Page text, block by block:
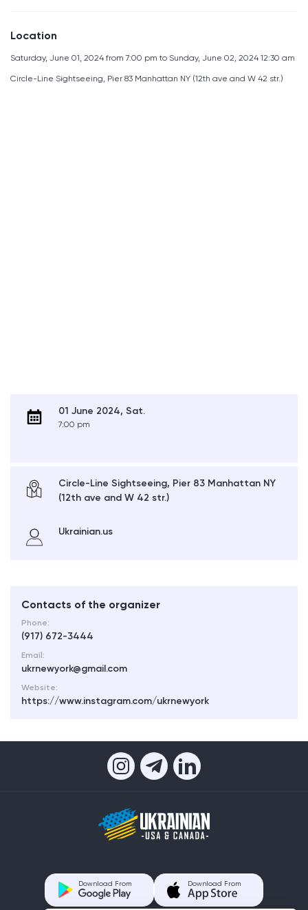
Location
Saturday, June 01, 2024 from 7:00 pm to Sunday, June 02, 2024 12:30 am
Circle-Line Sightseeing, Pier 83 Manhattan NY (12th ave and W 42 str.)
01 June 2024, Sat.
7:00 pm
Circle-Line Sightseeing, Pier 83 Manhattan NY
(12th ave and W 42 str.)
Ukrainian.us
Contacts of the organizer
Phone:
(917) 672-3444
Email:
ukrnewyork@gmail.com
Website:
https://www.instagram.com/ukrnewyork
Download From Download From